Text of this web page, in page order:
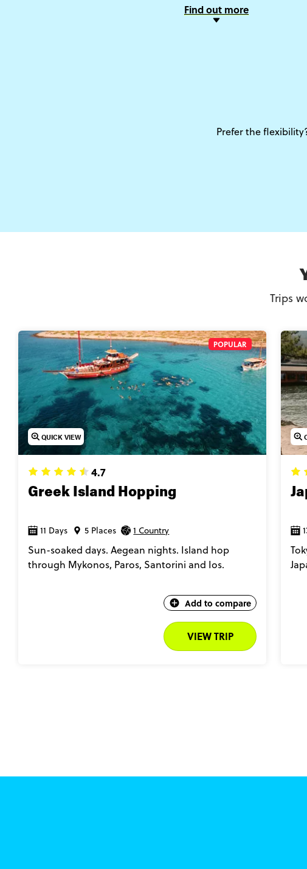
Find out more
Prefer the
POPULAR
QUICK VIEW
4.7
Greek Island Hopping
11 Days 5 Places 1 Country
Sun-soaked days. Aegean nights. Island hop
through Mykonos, Paros, Santorini and Ios.
Add to compare
VIEW TRIP
Trips